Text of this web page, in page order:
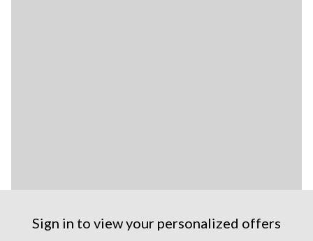
Sign in to view your personalized offers